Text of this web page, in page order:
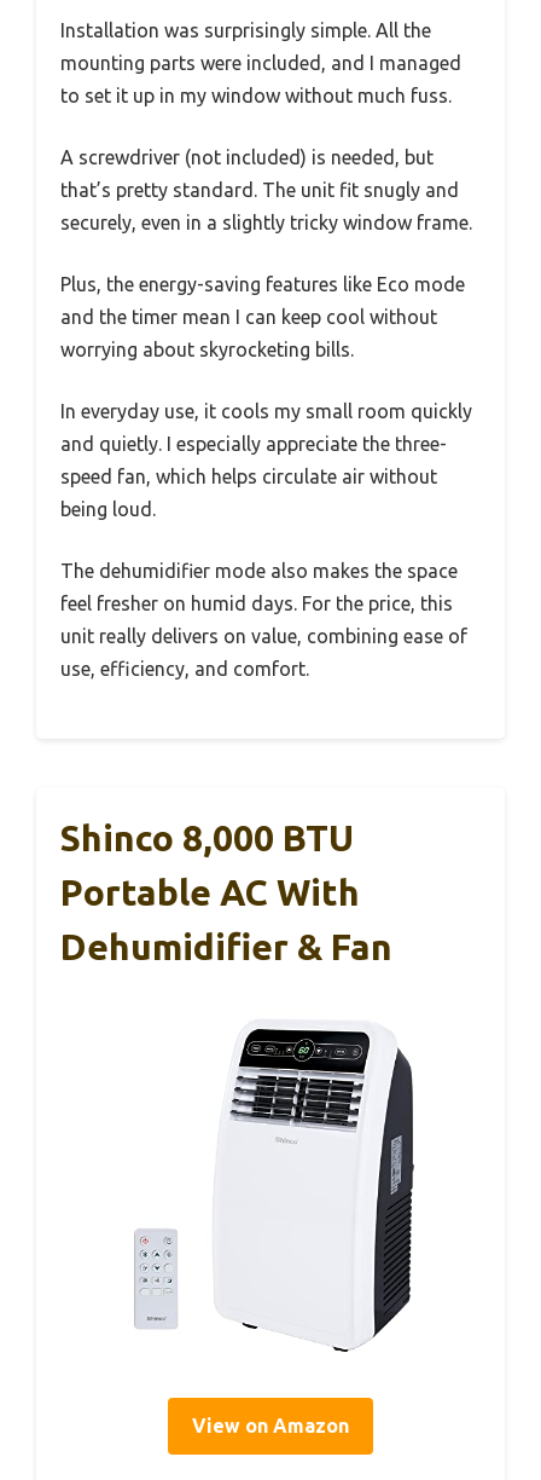
Installation was surprisingly simple. All the
mounting parts were included, and I managed
to set it up in my window without much fuss.
A screwdriver (not included) is needed, but
that’s pretty standard. The unit fit snugly and
securely, even in a slightly tricky window frame.
Plus, the energy-saving features like Eco mode
and the timer mean I can keep cool without
worrying about skyrocketing bills.
In everyday use, it cools my small room quickly
and quietly. I especially appreciate the three-
speed fan, which helps circulate air without
being loud.
The dehumidifier mode also makes the space
feel fresher on humid days. For the price, this
unit really delivers on value, combining ease of
use, efficiency, and comfort.
Shinco 8,000 BTU
Portable AC With
Dehumidifier & Fan
View on Amazon